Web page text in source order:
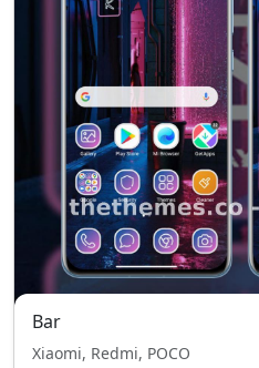
Bar
Xiaomi, Redmi, POCO